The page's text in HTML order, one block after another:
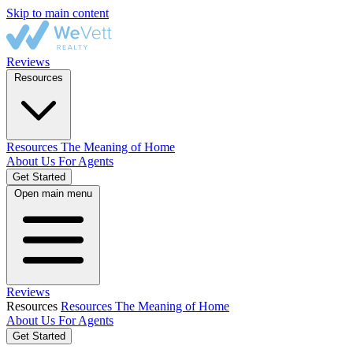
Skip to main content
Reviews
Resources The Meaning of Home
About Us For Agents
Get Started
Open main menu
Reviews
Resources Resources The Meaning of Home
About Us For Agents
Get Started